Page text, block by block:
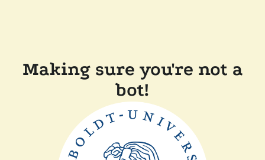
Making sure you're not a
bot!